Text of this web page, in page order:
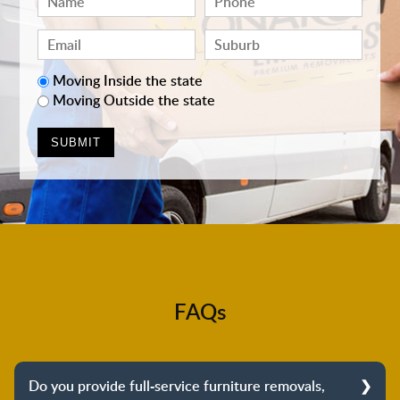
Moving Inside the state
Moving Outside the state
FAQs
Do you provide full-service furniture removals,